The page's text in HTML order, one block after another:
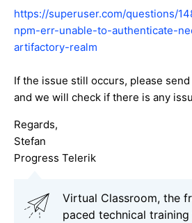
https://superuser.com/questions/
npm-err-unable-to-authenticate-
artifactory-realm
If the issue still occurs, please
and we will check if there is any
Regards,
Stefan
Progress Telerik
Virtual Classroom, the
paced technical